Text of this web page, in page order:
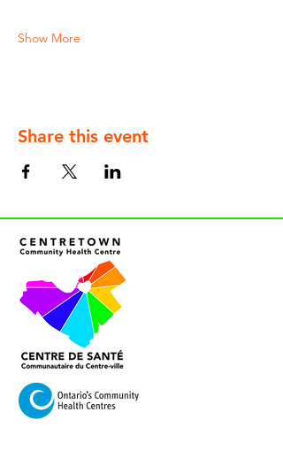
Show More
Share this event